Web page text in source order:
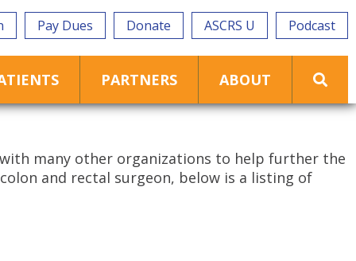
Pay Dues Donate ASCRS U Podcast
PARTNERS ABOUT
many other organizations to help further the
and rectal surgeon, below is a listing of